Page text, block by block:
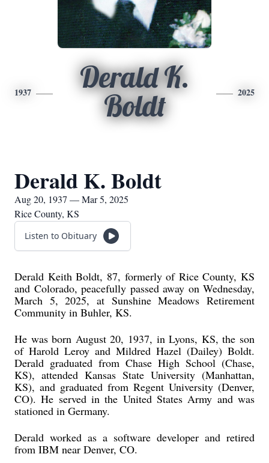
1937
Derald K.
Boldt
2025
Derald K. Boldt
Aug 20, 1937 — Mar 5, 2025
Rice County, KS
Listen to Obituary
Derald Keith Boldt, 87, formerly of Rice County, KS
and Colorado, peacefully passed away on Wednesday,
March 5, 2025, at Sunshine Meadows Retirement
Community in Buhler, KS.
He was born August 20, 1937, in Lyons, KS, the son
of Harold Leroy and Mildred Hazel (Dailey) Boldt.
Derald graduated from Chase High School (Chase,
KS), attended Kansas State University (Manhattan,
KS), and graduated from Regent University (Denver,
CO). He served in the United States Army and was
stationed in Germany.
Derald worked as a software developer and retired
from IBM near Denver, CO.